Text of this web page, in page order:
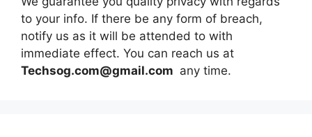
to your info. If there be any form of breach,
notify us as it will be attended to with
immediate effect. You can reach us at
Techsog.com@gmail.com any time.